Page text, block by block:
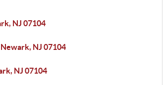
NJ 07104
NJ 07104
NJ 07104